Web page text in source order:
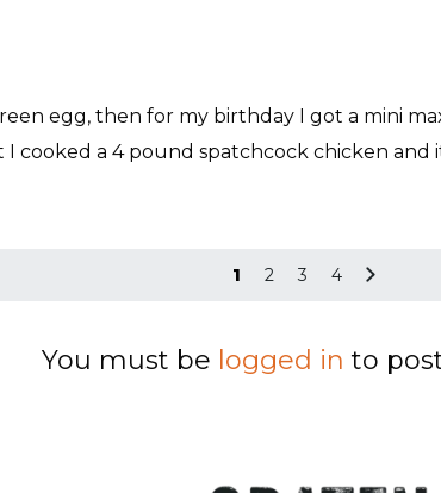
egg, then for my birthday I got a mini
a 4 pound spatchcock chicken and
1 2 3 4
You must be logged in to